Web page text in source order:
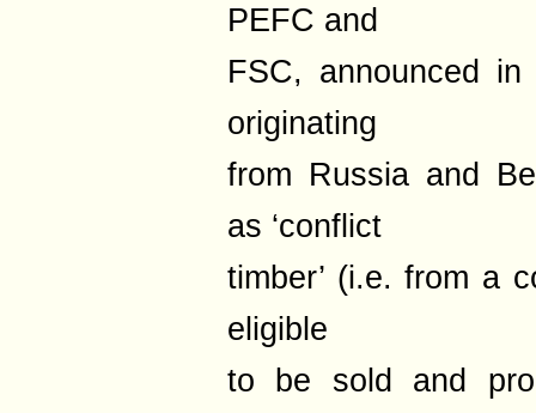
PEFC and
FSC, announced
originating
from Russia and
as ‘conflict
timber’ (i.e. from a
eligible
to be sold and